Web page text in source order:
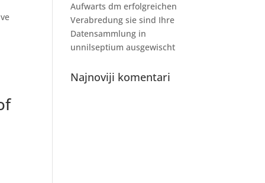
Aufwarts dm erfolgreichen
Verabredung sie sind Ihre
Datensammlung in
unnilseptium ausgewischt
Najnoviji komentari